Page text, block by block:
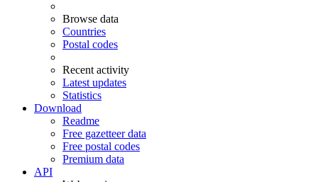
Browse data
Countries
Postal codes
Recent activity
Latest updates
Statistics
Download
Readme
Free gazetteer data
Free postal codes
Premium data
API